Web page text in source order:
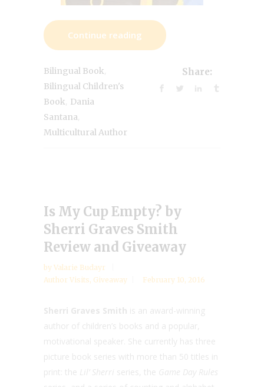
Continue reading
Bilingual Book
Bilingual Children's
Book Dania
Santana
Multicultural Author
Share:
Is My Cup Empty? by
Sherri Graves Smith
Review and Giveaway
by Valarie Budayr
Author Visits, Giveaway February 10, 2016
Sherri Graves Smith is an award-winning
author of children’s books and a popular,
motivational speaker. She currently has three
picture book series with more than 50 titles in
print: the Lil’ Sherri series, the
Game Day Rules